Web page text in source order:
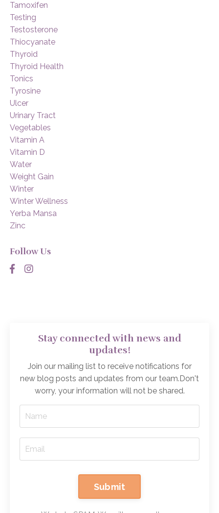
Tamoxifen
Testing
Testosterone
Thiocyanate
Thyroid
Thyroid Health
Tonics
Tyrosine
Ulcer
Urinary Tract
Vegetables
Vitamin A
Vitamin D
Water
Weight Gain
Winter
Winter Wellness
Yerba Mansa
Zinc
Follow Us
Stay connected with news and
updates!
Join our mailing list to receive notifications for
new blog posts and updates from our team. Don't
worry, your information will not be shared.
Submit